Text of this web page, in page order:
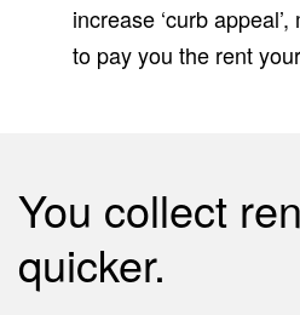
increase ‘curb
to pay you the rent
You collect
quicker.